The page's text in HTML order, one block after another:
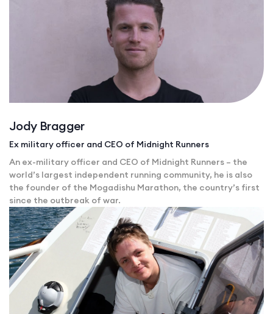
Jody Bragger
Ex military officer and CEO of Midnight Runners
An ex-military officer and CEO of Midnight Runners – the
world’s largest independent running community, he is also
the founder of the Mogadishu Marathon, the country’s first
since the outbreak of war.